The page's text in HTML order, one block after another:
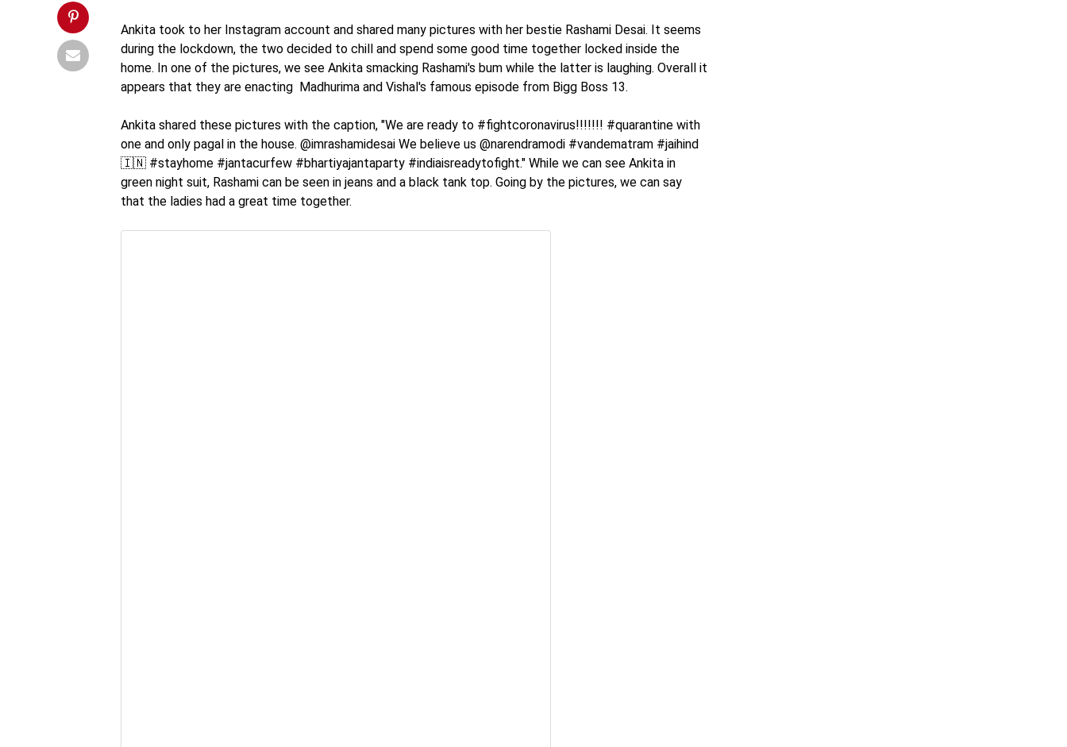
Ankita took to her Instagram account and shared many pictures with her bestie Rashami Desai. It seems
during the lockdown, the two decided to chill and spend some good time together locked inside the
home. In one of the pictures, we see Ankita smacking Rashami's bum while the latter is laughing. Overall it
appears that they are enacting Madhurima and Vishal's famous episode from Bigg Boss 13.
Ankita shared these pictures with the caption, "We are ready to #fightcoronavirus!!!!!!! #quarantine with
one and only pagal in the house. @imrashamidesai We believe us @narendramodi #vandematram #jaihind
🇮🇳 #stayhome #jantacurfew #bhartiyajantaparty #indiaisreadytofight." While we can see Ankita in
green night suit, Rashami can be seen in jeans and a black tank top. Going by the pictures, we can say
that the ladies had a great time together.